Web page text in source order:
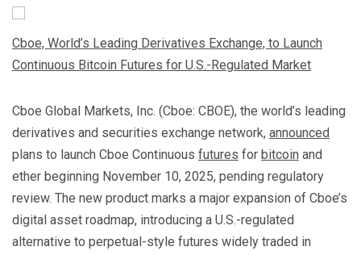
Cboe, World’s Leading Derivatives Exchange, to Launch
Continuous Bitcoin Futures for U.S.-Regulated Market
Cboe Global Markets, Inc. (Cboe: CBOE), the world’s leading
derivatives and securities exchange network, announced
plans to launch Cboe Continuous futures for bitcoin and
ether beginning November 10, 2025, pending regulatory
review. The new product marks a major expansion of Cboe’s
digital asset roadmap, introducing a U.S.-regulated
alternative to perpetual-style futures widely traded in